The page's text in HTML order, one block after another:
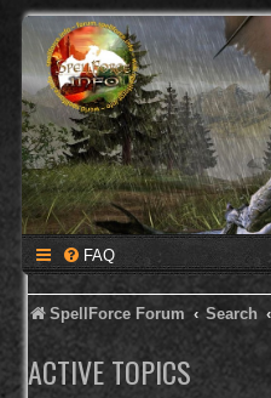
FAQ
SpellForce Forum Search
ACTIVE TOPICS